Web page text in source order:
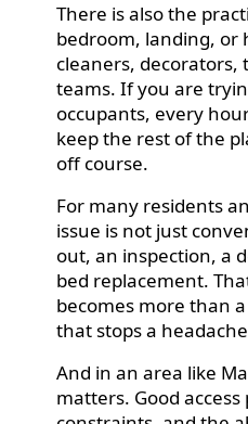
There is also the
bedroom, landing, or
cleaners,
teams. If you are
occupants, every
keep the rest of the
off course.
For many residents
issue is not just
out, an inspection, a
bed replacement.
becomes more than
that stops a
And in an area like
matters. Good